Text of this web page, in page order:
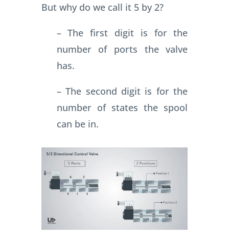
But why do we call it 5 by 2?
– The first digit is for the
number of ports the valve
has.
– The second digit is for the
number of states the spool
can be in.